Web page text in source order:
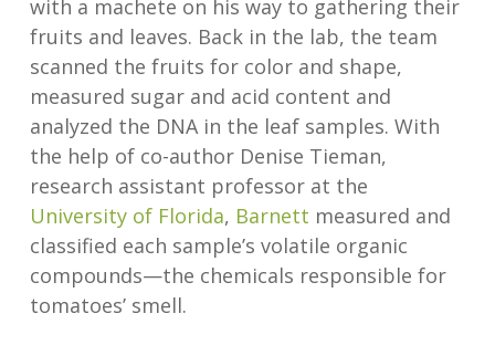
with a machete on his way to gathering their
fruits and leaves. Back in the lab, the team
scanned the fruits for color and shape,
measured sugar and acid content and
analyzed the DNA in the leaf samples. With
the help of co-author Denise Tieman,
research assistant professor at the
University of Florida, Barnett measured and
classified each sample’s volatile organic
compounds—the chemicals responsible for
tomatoes’ smell.